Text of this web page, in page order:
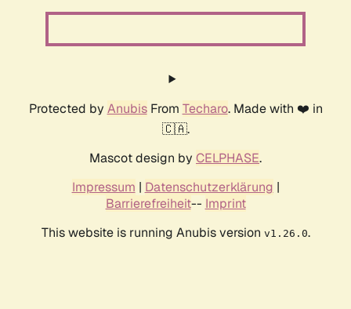
Protected by AnubisFrom Techaro. Made with ❤️ in
🇨🇦.
Mascot design by CELPHASE.
Impressum | Datenschutzerklärung |
Barrierefreiheit-- Imprint
This website is running Anubis version v1.26.0.